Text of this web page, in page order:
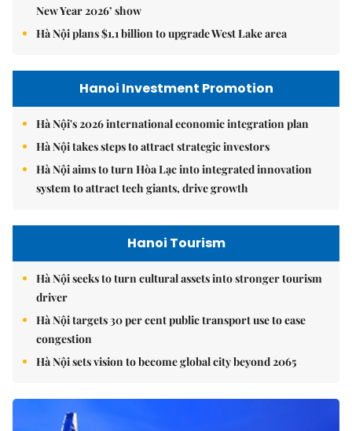
New Year 2026’ show
Hà Nội plans $1.1 billion to upgrade West Lake area
Hanoi Investment Promotion
Hà Nội's 2026 international economic integration plan
Hà Nội takes steps to attract strategic investors
Hà Nội aims to turn Hòa Lạc into integrated innovation
system to attract tech giants, drive growth
Hanoi Tourism
Hà Nội seeks to turn cultural assets into stronger tourism
driver
Hà Nội targets 30 per cent public transport use to ease
congestion
Hà Nội sets vision to become global city beyond 2065